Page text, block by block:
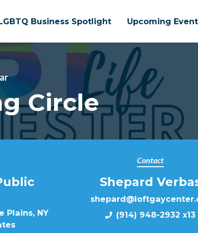
Business Spotlight Upcoming
Circle
Plains, NY
Contact
Shepard
(914) 948-2932 x13